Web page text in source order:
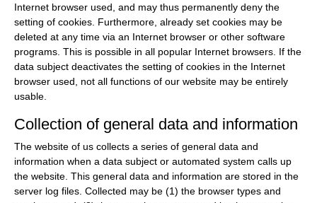
Internet browser used, and may thus permanently deny the
setting of cookies. Furthermore, already set cookies may be
deleted at any time via an Internet browser or other software
programs. This is possible in all popular Internet browsers. If the
data subject deactivates the setting of cookies in the Internet
browser used, not all functions of our website may be entirely
usable.
Collection of general data and information
The website of us collects a series of general data and
information when a data subject or automated system calls up
the website. This general data and information are stored in the
server log files. Collected may be (1) the browser types and